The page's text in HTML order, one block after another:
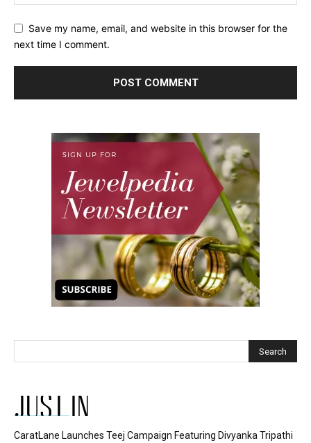
Save my name, email, and website in this browser for the
next time I comment.
JUST IN
CaratLane Launches Teej Campaign Featuring Divyanka Tripathi